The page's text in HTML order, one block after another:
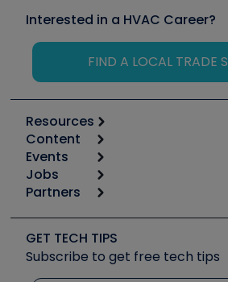
Interested in a HVAC Career?
FIND A LOCAL TRADE
Resources
Calculators
Tool list
Apps
Great Books
Software and Business
Other Resources we like
Content
Start
Podcasts
Social Media
Tech Tips
Quizzes
Events
6th Annual HVAC/R Training
Event Partnership
Jobs
Job Posts
Create a Job Post
Partners
Copeland (Emerson)
Fieldpiece
NAVAC
GET TECH TIPS
Subscribe to get free tech tips